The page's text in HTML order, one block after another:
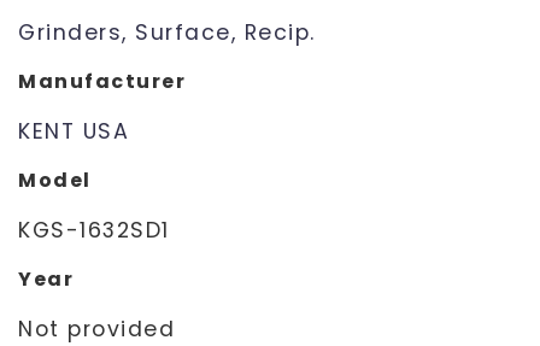
Grinders, Surface, Recip.
Manufacturer
KENT USA
Model
KGS-1632SD1
Year
Not provided